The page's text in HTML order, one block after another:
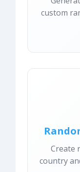
custom
Create
country